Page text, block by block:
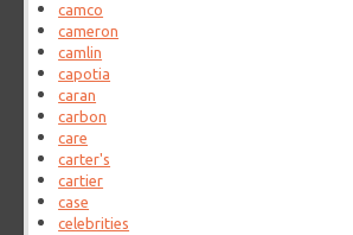
camco
cameron
camlin
capotia
caran
carbon
care
carter's
cartier
case
celebrities